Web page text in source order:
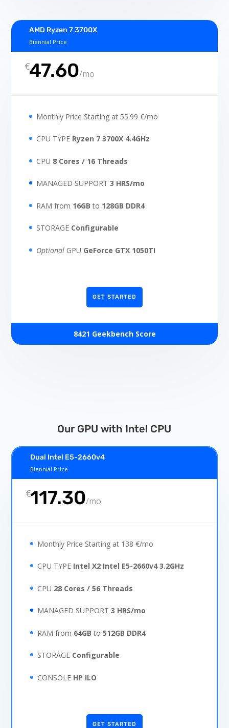
AMD Ryzen 7 3700X
Biennial Price
€47.60/mo
Monthly Price Starting at 55.99 €/mo
CPU TYPE Ryzen 7 3700X 4.4GHz
CPU 8 Cores / 16 Threads
MANAGED SUPPORT3 HRS/mo
RAM from 16GBto 128GB DDR4
STORAGE Configurable
Optional GPU GeForce GTX 1050TI
GET STARTED
8421 Geekbench Score
Our GPU with Intel CPU
Dual Intel E5-2660v4
Biennial Price
€117.30/mo
Monthly Price Starting at 138 €/mo
CPU TYPE Intel X2 Intel E5-2660v4 3.2GHz
CPU 28 Cores / 56 Threads
MANAGED SUPPORT3 HRS/mo
RAM from 64GBto512GB DDR4
STORAGE Configurable
CONSOLE HP ILO
GET STARTED